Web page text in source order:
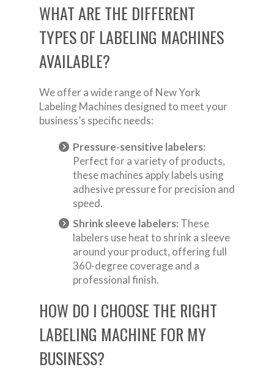
WHAT ARE THE DIFFERENT
TYPES OF LABELING MACHINES
AVAILABLE?
We offer a wide range of New York
Labeling Machines designed to meet your
business’s specific needs:
Pressure-sensitive labelers:
Perfect for a variety of products,
these machines apply labels using
adhesive pressure for precision and
speed.
Shrink sleeve labelers: These
labelers use heat to shrink a sleeve
around your product, offering full
360-degree coverage and a
professional finish.
HOW DO I CHOOSE THE RIGHT
LABELING MACHINE FOR MY
BUSINESS?